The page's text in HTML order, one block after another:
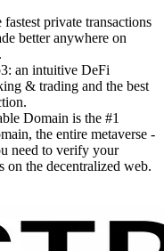
private transactions
better anywhere on
an intuitive DeFi
& trading and the best
Domain is the #1
the entire metaverse -
need to verify your
on the decentralized web.